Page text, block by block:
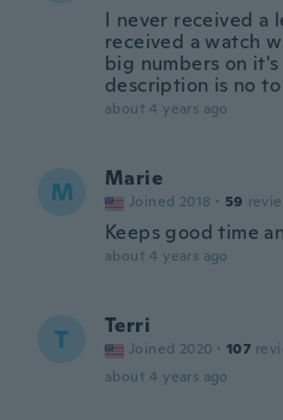
I never received a
received a watch
big numbers on
description is no
about 4 years ago
M Marie
Joined 2018 · 59
Keeps good time
about 4 years ago
T Terri
Joined 2020 · 107
about 4 years ago